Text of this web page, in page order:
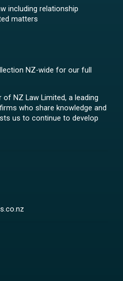
including relationship
matters
NZ-wide for our full
NZ Law Limited, a leading
who share knowledge and
us to continue to develop